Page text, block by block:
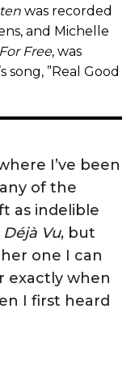
was recorded
and Michelle
For Free, was
song, ”Real Good
I’ve been
of the
as indelible
Déjà Vu, but
one I can
exactly when
I first heard